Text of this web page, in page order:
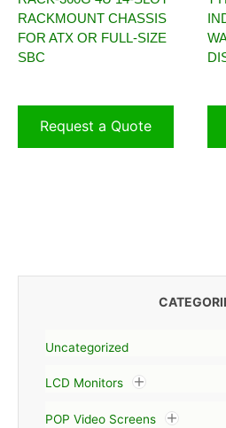
Uncategorized
LCD Monitors
POP Video Screens
RACKMOUNT CHASSIS
FOR ATX OR FULL-SIZE
SBC
Request a Quote